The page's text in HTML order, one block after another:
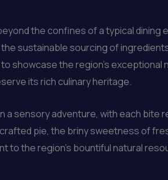
the confines of a typical dining
sustainable sourcing of
showcase the region’s
its rich culinary heritage.
sensory adventure, with each bite
pie, the briny sweetness of
the region’s bountiful natural